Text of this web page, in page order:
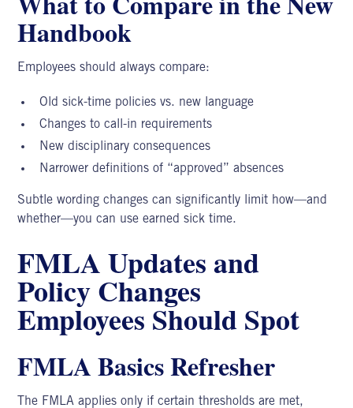
Handbook
Employees should always compare:
Old sick-time policies vs. new language
Changes to call-in requirements
New disciplinary consequences
Narrower definitions of “approved” absences
Subtle wording changes can significantly limit how—and
whether—you can use earned sick time.
FMLA Updates and
Policy Changes
Employees Should Spot
FMLA Basics Refresher
The FMLA applies only if certain thresholds are met,